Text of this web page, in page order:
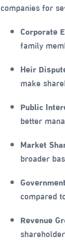
companies for
Corporate
family
Heir
make
Public
better
Market
broader
compared
Revenue